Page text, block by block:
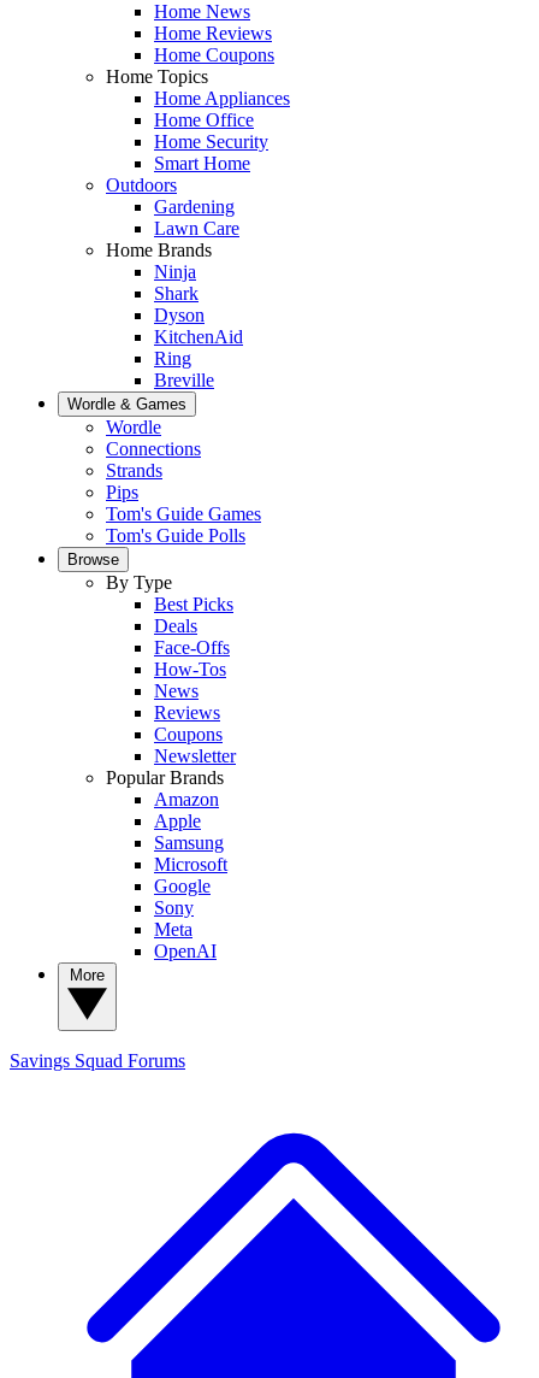
Home News
Home Reviews
Home Coupons
Home Topics
Home Appliances
Home Office
Home Security
Smart Home
Outdoors
Gardening
Lawn Care
Home Brands
Ninja
Shark
Dyson
KitchenAid
Ring
Breville
Wordle & Games
Wordle
Connections
Strands
Pips
Tom's Guide Games
Tom's Guide Polls
Browse
By Type
Best Picks
Deals
Face-Offs
How-Tos
News
Reviews
Coupons
Newsletter
Popular Brands
Amazon
Apple
Samsung
Microsoft
Google
Sony
Meta
OpenAI
Savings Squad Forums